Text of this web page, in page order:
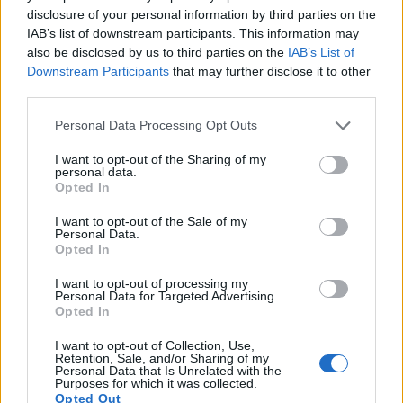
disclosure of your personal information by third parties on the
IAB’s list of downstream participants. This information may
also be disclosed by us to third parties on the IAB’s List of
Downstream Participants that may further disclose it to other
Please note that this website/app uses one or more Google
not limited to your visit or usage behaviour. You may click to
grant or deny consent to Google and its third-party tags to
use your data for below specified purposes in below Google
consent section.
Personal Data Processing Opt Outs
I want to opt-out of the Sharing of my
personal data.
Opted In
I want to opt-out of the Sale of my
Personal Data.
Opted In
I want to opt-out of processing my
Personal Data for Targeted Advertising.
Opted In
I want to opt-out of Collection, Use,
Retention, Sale, and/or Sharing of my
Personal Data that Is Unrelated with the
Purposes for which it was collected.
Opted Out
Feature comparison
across a range of features. The J4 and the L840 are similar
in the sense that neither of the two has aviewfinder. The
images are, thus, framed using live view on the rear LCD.